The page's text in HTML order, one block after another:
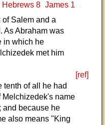
Hebrews 8 James 1
Salem and a
As Abraham was
in which he
met him
[ref]
tenth of all he had
Melchizedek's name
and because he
also means "King